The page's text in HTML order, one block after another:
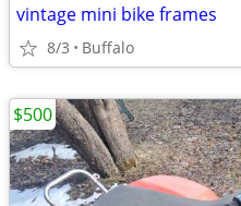
vintage mini bike frames
8/3 Buffalo
$500